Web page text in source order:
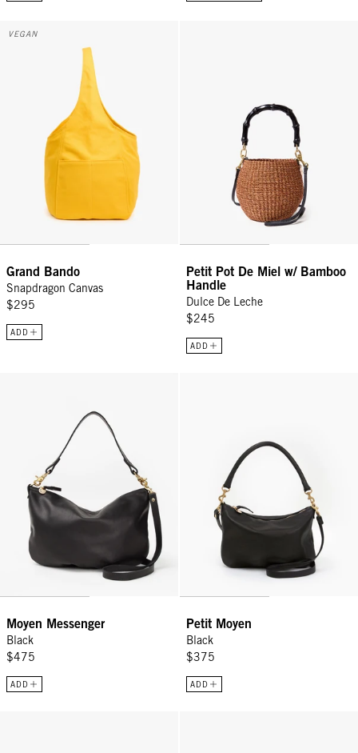
Grand Bando - Snapdragon Canvas
VEGAN
Grand Bando
Snapdragon Canvas
$295
ADD
Petit Pot De Miel w/ Bamboo
Handle
Dulce De Leche
$245
ADD
Moyen Messenger
Black
$475
ADD
Petit Moyen
Black
$375
ADD